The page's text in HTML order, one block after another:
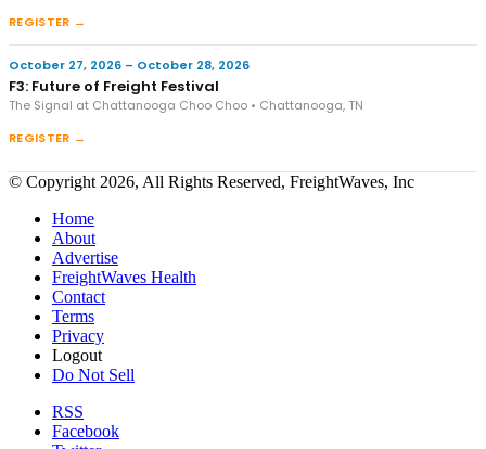
REGISTER →
October 27, 2026 – October 28, 2026
F3: Future of Freight Festival
The Signal at Chattanooga Choo Choo • Chattanooga, TN
REGISTER →
© Copyright 2026, All Rights Reserved, FreightWaves, Inc
Home
About
Advertise
FreightWaves Health
Contact
Terms
Privacy
Logout
Do Not Sell
RSS
Facebook